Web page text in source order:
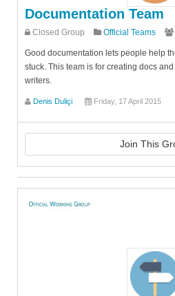
Documentation Team
Closed Group Official Teams
Good documentation lets people help
stuck. This team is for creating docs
writers.
Denis Duliçi Friday, 17 April 2015
Join This